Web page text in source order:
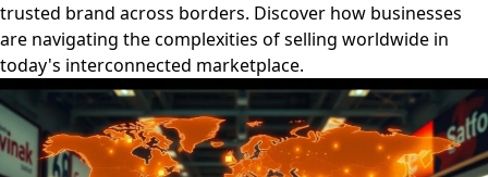
trusted brand across borders. Discover how businesses
are navigating the complexities of selling worldwide in
today's interconnected marketplace.